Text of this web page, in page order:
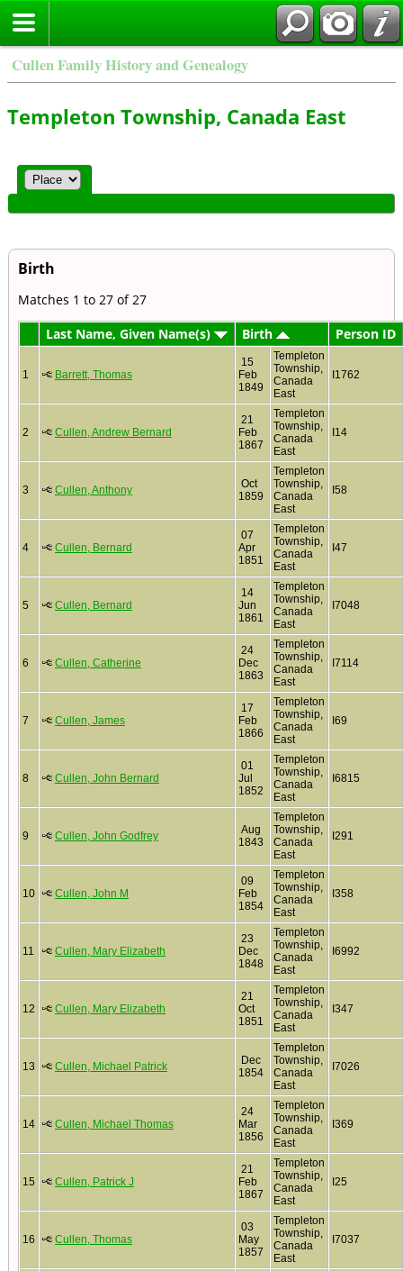
Cullen Family History and Genealogy
Templeton Township, Canada East
Birth
Matches 1 to 27 of 27
Last Name, Given Name(s)
Birth Person ID
1 Barrett, Thomas
15
Feb
1849
Templeton
Township,
Canada
East
I1762
2 Cullen, Andrew Bernard
21
Feb
1867
Templeton
Township,
Canada
East
I14
3 Cullen, Anthony
Oct
1859
Templeton
Township,
Canada
East
I58
4 Cullen, Bernard
07
Apr
1851
Templeton
Township,
Canada
East
I47
5 Cullen, Bernard
14
Jun
1861
Templeton
Township,
Canada
East
I7048
6 Cullen, Catherine
24
Dec
1863
Templeton
Township,
Canada
East
I7114
7 Cullen, James
17
Feb
1866
Templeton
Township,
Canada
East
I69
8 Cullen, John Bernard
01
Jul
1852
Templeton
Township,
Canada
East
I6815
9 Cullen, John Godfrey
Aug
1843
Templeton
Township,
Canada
East
I291
10 Cullen, John M
09
Feb
1854
Templeton
Township,
Canada
East
I358
11 Cullen, Mary Elizabeth
23
Dec
1848
Templeton
Township,
Canada
East
I6992
12 Cullen, Mary Elizabeth
21
Oct
1851
Templeton
Township,
Canada
East
I347
13 Cullen, Michael Patrick
Dec
1854
Templeton
Township,
Canada
East
I7026
14 Cullen, Michael Thomas
24
Mar
1856
Templeton
Township,
Canada
East
I369
15 Cullen, Patrick J
21
Feb
1867
Templeton
Township,
Canada
East
I25
16 Cullen, Thomas
03
May
1857
Templeton
Township,
Canada
East
I7037